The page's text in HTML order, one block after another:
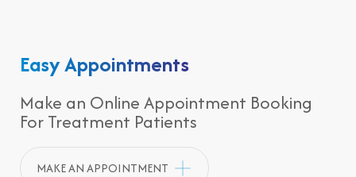
Easy Appointments
Make an Online Appointment Booking
For Treatment Patients
MAKE AN APPOINTMENT